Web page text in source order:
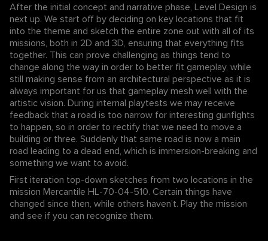
After the initial concept and narrative phase, Level Design is
next up. We start off by deciding on key locations that fit
into the theme and sketch the entire zone out with all of its
missions, both in 2D and 3D, ensuring that everything fits
together. This can prove challenging as things tend to
change along the way in order to better fit gameplay, while
still making sense from an architectural perspective as it is
always important for us that gameplay mesh well with the
artistic vision. During internal playtests we may receive
feedback that a road is too narrow for interesting gunfights
to happen, so in order to rectify that we need to move a
building or three. Suddenly that same road is now a main
road leading to a dead end, which is immersion-breaking and
something we want to avoid.
First iteration top-down sketches from two locations in the
mission Mercantile HL-70-04-510. Certain things have
changed since then, while others haven’t. Play the mission
and see if you can recognize them.